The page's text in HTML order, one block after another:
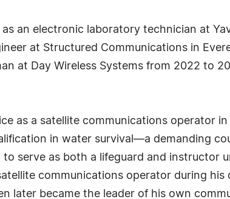
an electronic laboratory technician at
at Structured Communications in
at Day Wireless Systems from 2022 to
as a satellite communications operator
in water survival—a demanding
serve as both a lifeguard and instructor
communications operator during
later became the leader of his own